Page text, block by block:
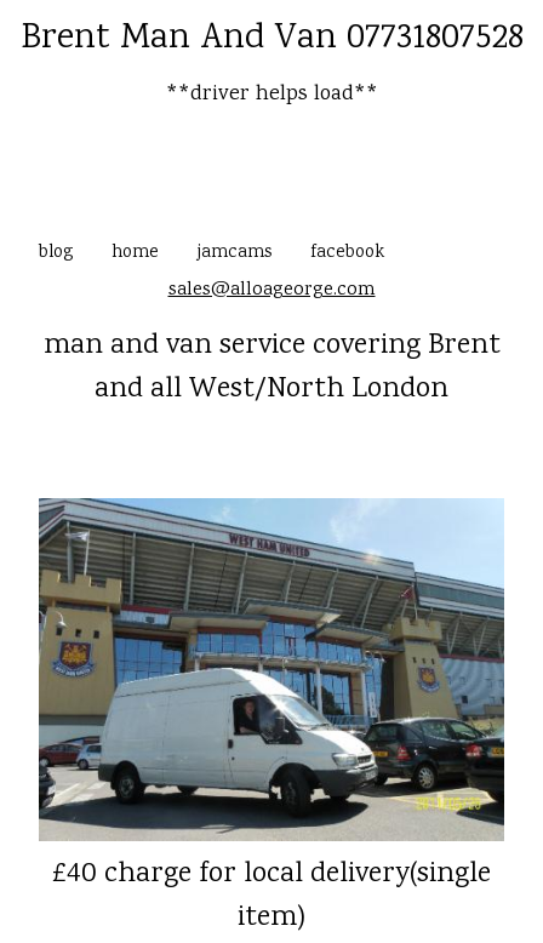
Brent Man And Van 07731807528
**driver helps load**
blog home jamcams facebook
sales@alloageorge.com
man and van service covering Brent
and all West/North London
£40 charge for local delivery(single
item)